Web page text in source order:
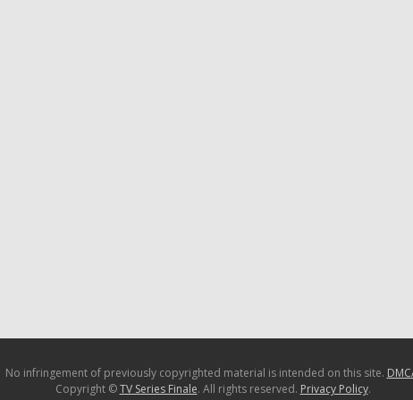
No infringement of previously copyrighted material is intended on this site.
Copyright ©TV Series Finale. All rights reserved. Privacy Policy.